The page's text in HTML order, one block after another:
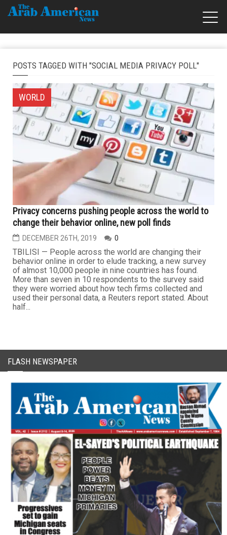
POSTS TAGGED WITH "SOCIAL MEDIA PRIVACY POLL"
WORLD
Privacy concerns pushing people across the world to
change their behavior online, new poll finds
DECEMBER 26TH, 2019 0
TBILISI — People across the world are changing their
behavior online in order to elude tracking, a new survey
of almost 10,000 people in nine countries has found.
More than seven in 10 respondents to the survey said
they were worried about how tech firms collected and
used their personal data, a Reuters report stated. About
half...
FLASH NEWSPAPER